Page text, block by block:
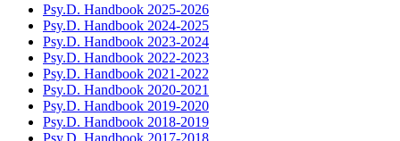
Psy.D. Handbook 2025-2026
Psy.D. Handbook 2024-2025
Psy.D. Handbook 2023-2024
Psy.D. Handbook 2022-2023
Psy.D. Handbook 2021-2022
Psy.D. Handbook 2020-2021
Psy.D. Handbook 2019-2020
Psy.D. Handbook 2018-2019
Psy.D. Handbook 2017-2018